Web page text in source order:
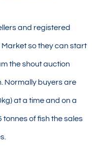
and registered
so they can start
the shout auction
Normally buyers are
at a time and on a
of fish the sales